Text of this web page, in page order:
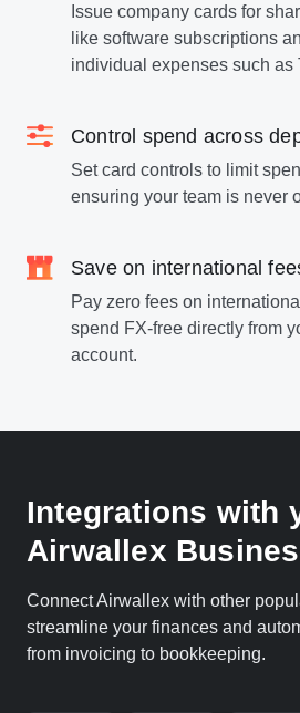
Issue company cards for
like software subscriptions
individual expenses such as
Control spend across
Set card controls to limit
ensuring your team is never
Save on international
Pay zero fees on
spend FX-free directly from
account.
Integrations with
Airwallex
Connect Airwallex with other
streamline your finances and
from invoicing to bookkeeping.